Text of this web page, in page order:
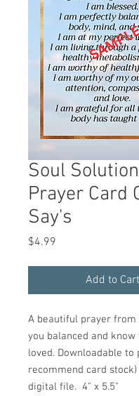
Soul
Prayer Card
Say's
$4.99
Add to Cart
A beautiful prayer from
you balanced and
loved. Downloadable to
recommend card
digital file. 4" x 5.5"